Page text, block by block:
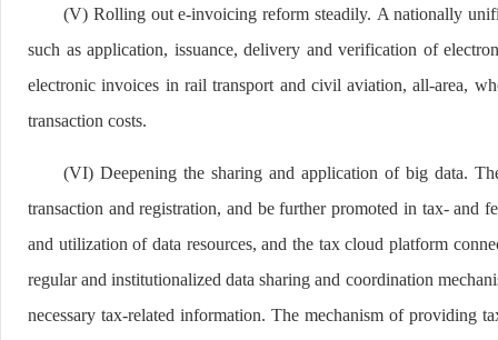
(V) Rolling out e-invoicing reform steadily. A nationally
such as application, issuance, delivery and verification of
electronic invoices in rail transport and civil aviation, all-area,
transaction costs.
(VI) Deepening the sharing and application of big data.
transaction and registration, and be further promoted in tax- and
and utilization of data resources, and the tax cloud platform
regular and institutionalized data sharing and coordination
necessary tax-related information. The mechanism of providing